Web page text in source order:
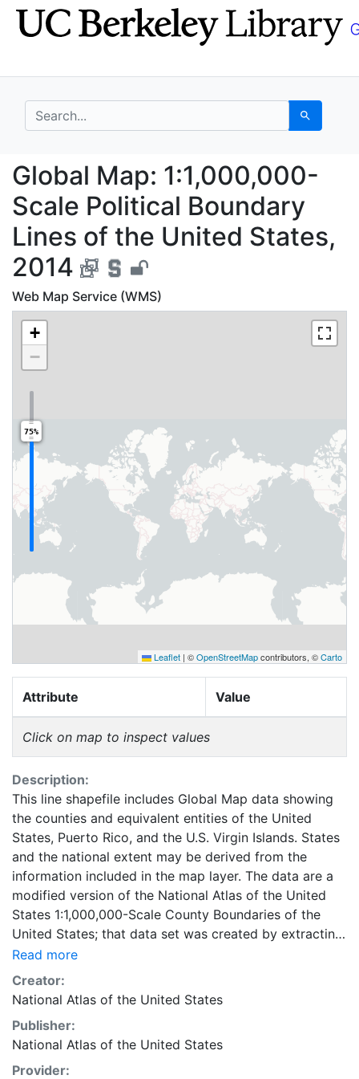
Skip
to
Skip to
main
search for Search
Global Map:
Global Map: 1:1,000,000-
Scale Political Boundary
Lines of the United States,
2014
Web Map Service (WMS)
+
−
75%
Leaflet | ©OpenStreetMapcontributors, ©Carto
Attribute Value
Click on map to inspect values
Description:
This line shapefile includes Global Map data showing
the counties and equivalent entities of the United
States, Puerto Rico, and the U.S. Virgin Islands. States
and the national extent may be derived from the
information included in the map layer. The data are a
modified version of the National Atlas of the United
States 1:1,000,000-Scale County Boundaries of the
United States; that data set was created by extracting
county polygon features from the CENSUS 2006
TIGER/Line files produced by the U.S. Census Bureau.
This layer is part of the 1997-2014 edition of the
are part of a cooperative effort among national
mapping organizations around the world to produce
and maintain a standard set of basic cartographic
Read more
Creator:
National Atlas of the United States
Publisher:
National Atlas of the United States
Provider: